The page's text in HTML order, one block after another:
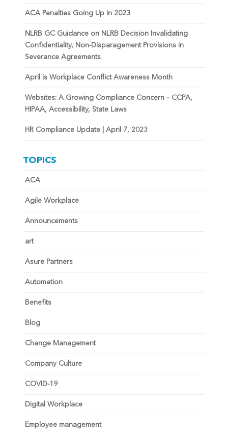
ACA Penalties Going Up in 2023
NLRB GC Guidance on NLRB Decision Invalidating
Confidentiality, Non-Disparagement Provisions in
Severance Agreements
April is Workplace Conflict Awareness Month
Websites: A Growing Compliance Concern – CCPA,
HIPAA, Accessibility, State Laws
HR Compliance Update | April 7, 2023
TOPICS
ACA
Agile Workplace
Announcements
art
Asure Partners
Automation
Benefits
Blog
Change Management
Company Culture
COVID-19
Digital Workplace
Employee management